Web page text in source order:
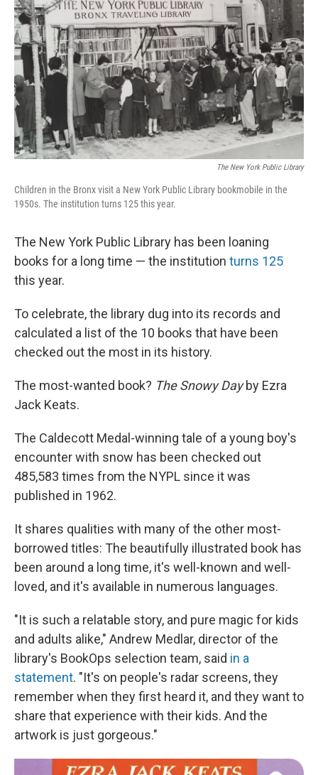
o
k
r
I
The New York Public Library
Children in the Bronx visit a New York Public Library bookmobile in the
1950s. The institution turns 125 this year.
The New York Public Library has been loaning
books for a long time — the institution turns 125
this year.
To celebrate, the library dug into its records and
calculated a list of the 10 books that have been
checked out the most in its history.
The most-wanted book? The Snowy Dayby Ezra
Jack Keats.
The Caldecott Medal-winning tale of a young boy's
encounter with snow has been checked out
485,583 times from the NYPL since it was
published in 1962.
It shares qualities with many of the other most-
borrowed titles: The beautifully illustrated book has
been around a long time, it's well-known and well-
loved, and it's available in numerous languages.
"It is such a relatable story, and pure magic for kids
and adults alike," Andrew Medlar, director of the
library's BookOps selection team, said in a
statement. "It's on people's radar screens, they
remember when they first heard it, and they want to
share that experience with their kids. And the
artwork is just gorgeous."